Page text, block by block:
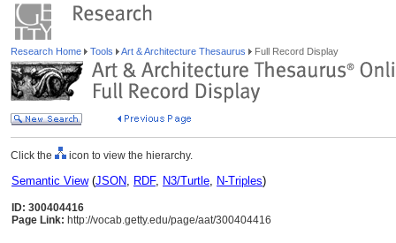
Research Home Tools Art & Architecture Thesaurus Full Record Display
Click the icon to view the hierarchy.
Semantic View(JSON, RDF, N3/Turtle, N-Triples)
ID: 300404416
Page Link: http://vocab.getty.edu/page/aat/300404416